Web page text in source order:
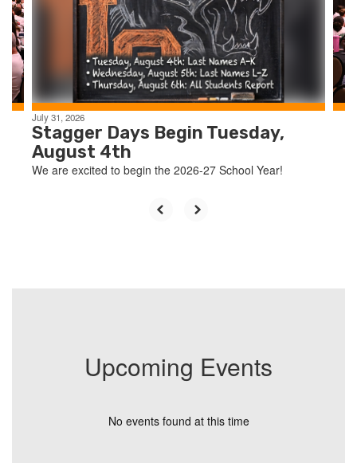
and
previous
buttons
to
navigate.
July 31, 2026
Stagger Days Begin Tuesday,
August 4th
We are excited to begin the 2026-27 School Year!
Upcoming Events
No events found at this time